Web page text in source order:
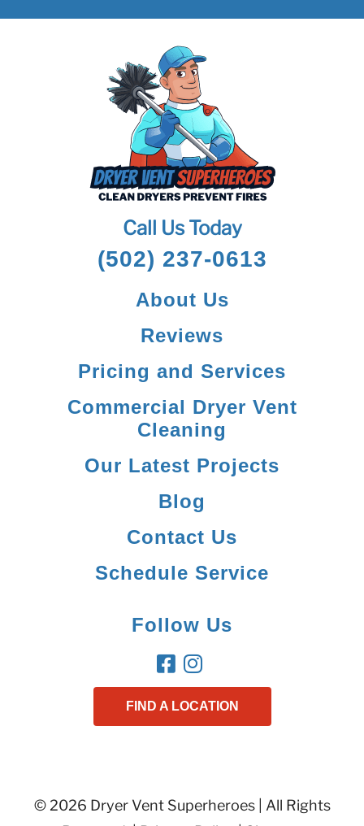
Call Us Today
(502) 237-0613
About Us
Reviews
Pricing and Services
Commercial Dryer Vent
Cleaning
Our Latest Projects
Blog
Contact Us
Schedule Service
Follow Us
FIND A LOCATION
© 2026 Dryer Vent Superheroes | All Rights